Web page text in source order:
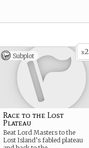
x2
Subplot
Race to the Lost
Plateau
Beat Lord Masters to the
Lost Island’s fabled plateau